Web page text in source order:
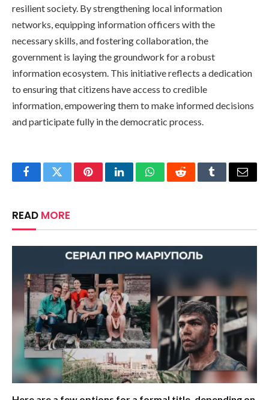
resilient society. By strengthening local information
networks, equipping information officers with the
necessary skills, and fostering collaboration, the
government is laying the groundwork for a robust
information ecosystem. This initiative reflects a dedication
to ensuring that citizens have access to credible
information, empowering them to make informed decisions
and participate fully in the democratic process.
FacebookTwitterPinterestLinkedInWhatsAppRedditTumblrEmail
READ MORE